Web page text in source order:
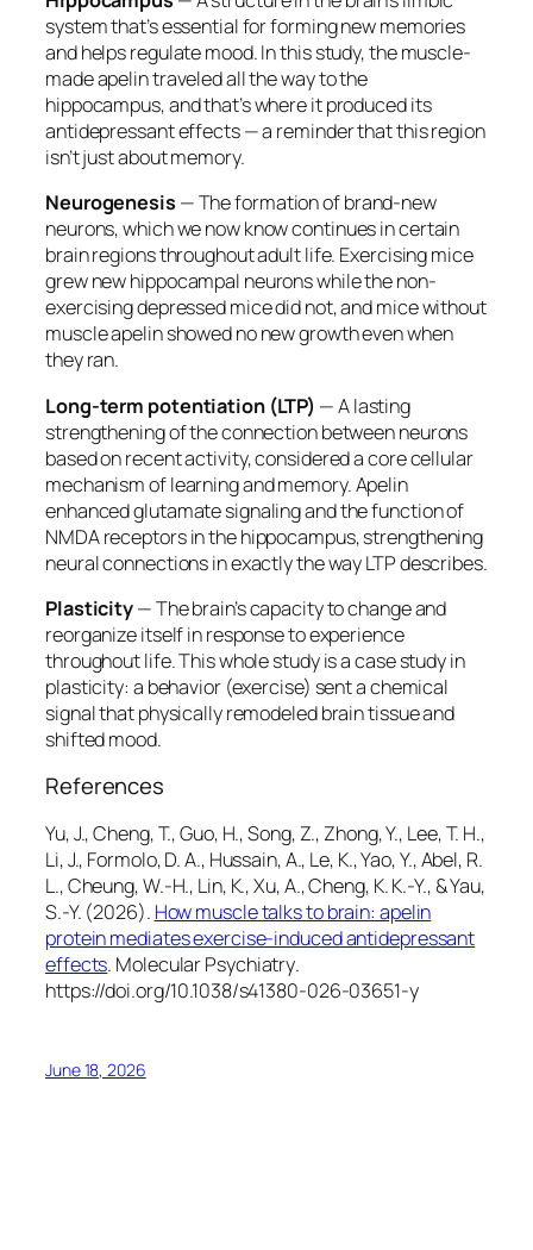
system that’s essential for forming new memories
and helps regulate mood. In this study, the muscle-
made apelin traveled all the way to the
hippocampus, and that’s where it produced its
antidepressant effects — a reminder that this region
isn’t just about memory.
Neurogenesis — The formation of brand-new
neurons, which we now know continues in certain
brain regions throughout adult life. Exercising mice
grew new hippocampal neurons while the non-
exercising depressed mice did not, and mice without
muscle apelin showed no new growth even when
they ran.
Long-term potentiation (LTP) — A lasting
strengthening of the connection between neurons
based on recent activity, considered a core cellular
mechanism of learning and memory. Apelin
enhanced glutamate signaling and the function of
NMDA receptors in the hippocampus, strengthening
neural connections in exactly the way LTP describes.
Plasticity— The brain’s capacity to change and
reorganize itself in response to experience
throughout life. This whole study is a case study in
plasticity: a behavior (exercise) sent a chemical
signal that physically remodeled brain tissue and
shifted mood.
References
Yu, J., Cheng, T., Guo, H., Song, Z., Zhong, Y., Lee, T. H.,
Li, J., Formolo, D. A., Hussain, A., Le, K., Yao, Y., Abel, R.
L., Cheung, W.-H., Lin, K., Xu, A., Cheng, K. K.-Y., & Yau,
S.-Y. (2026). How muscle talks to brain: apelin
protein mediates exercise-induced antidepressant
effects. Molecular Psychiatry.
https://doi.org/10.1038/s41380-026-03651-y
June 18, 2026